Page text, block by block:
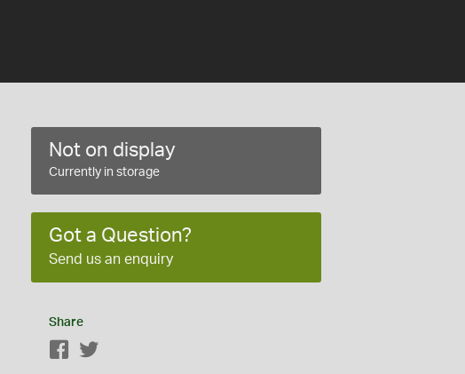
Not on display
Currently in storage
Got a Question?
Send us an enquiry
Share
Facebook